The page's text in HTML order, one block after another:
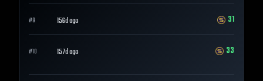
#9 156d ago 31
#10 157d ago 33